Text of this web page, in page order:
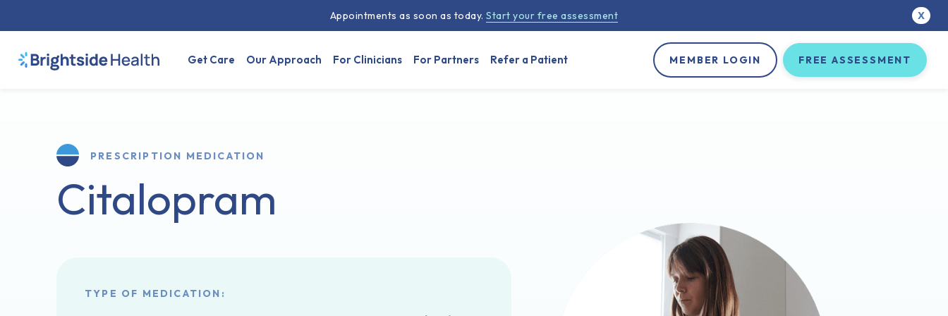
Get Care Our Approach For Clinicians For Partners Refer a Patient MEMBER LOGIN FREE ASSESSMENT
PRESCRIPTION MEDICATION
Citalopram
TYPE OF MEDICATION:
Appointments as soon as today.Start your free assessment X